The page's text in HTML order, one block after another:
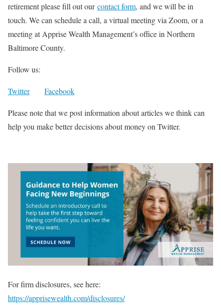
retirement please fill out ourcontact form, and we will be in
touch. We can schedule a call, a virtual meeting via Zoom, or a
meeting at Apprise Wealth Management’s office in Northern
Baltimore County.
Follow us:
Twitter Facebook
Please note that we post information about articles we think can
help you make better decisions about money on Twitter.
For firm disclosures, see here:
https://apprisewealth.com/disclosures/